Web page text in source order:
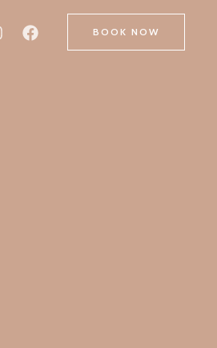
BOOK NOW